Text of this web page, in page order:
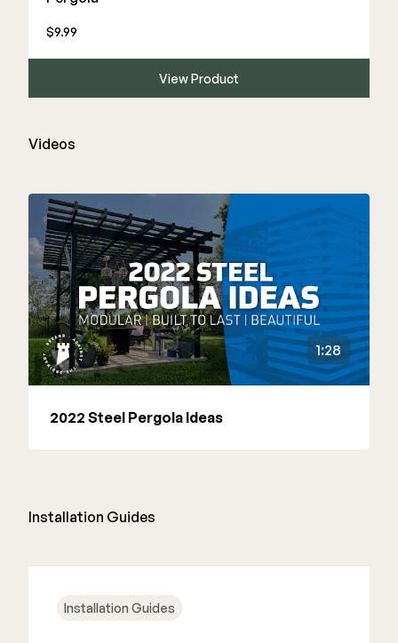
$9.99
View Product
Videos
1:28
2022 Steel Pergola Ideas
Installation Guides
Installation Guides